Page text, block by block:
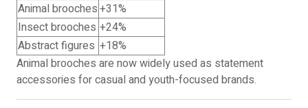
Animal brooches+31%
Insect brooches +24%
Abstract figures +18%
Animal brooches are now widely used as statement
accessories for casual and youth-focused brands.